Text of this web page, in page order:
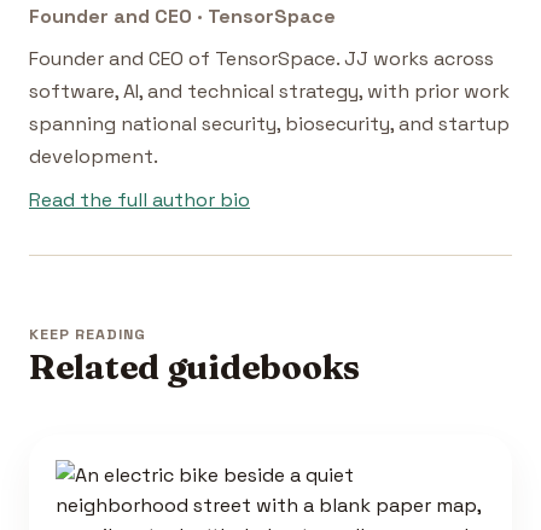
Founder and CEO · TensorSpace
Founder and CEO of TensorSpace. JJ works across
software, AI, and technical strategy, with prior work
spanning national security, biosecurity, and startup
development.
Read the full author bio
KEEP READING
Related guidebooks